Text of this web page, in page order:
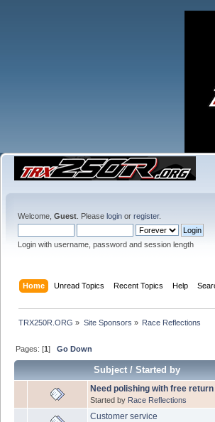
Welcome, Guest . Please login or register.
Login with username, password and session length
Home Unread Topics Recent Topics Help
TRX250R.ORG » Site Sponsors » Race Reflections
Pages: [1]Go Down
Subject/Started by
Need polishing with free
Started by Race Reflections
Customer service